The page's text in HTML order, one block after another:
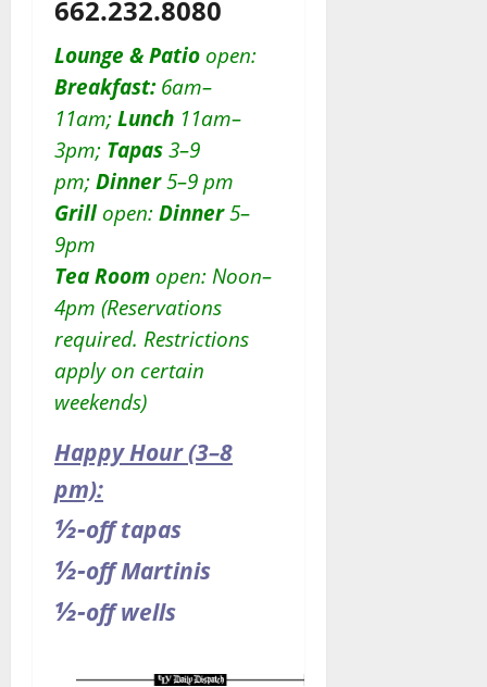
662.232.8080
Lounge & Patio open:
Breakfast:6am–
11am; Lunch 11am–
3pm; Tapas 3–9
pm; Dinner5–9 pm
Grillopen: Dinner5–
9pm
Tea Room open: Noon–
4pm (Reservations
required. Restrictions
apply on certain
weekends)
Happy Hour (3–8
pm):
½-off tapas
½-off Martinis
½-off wells